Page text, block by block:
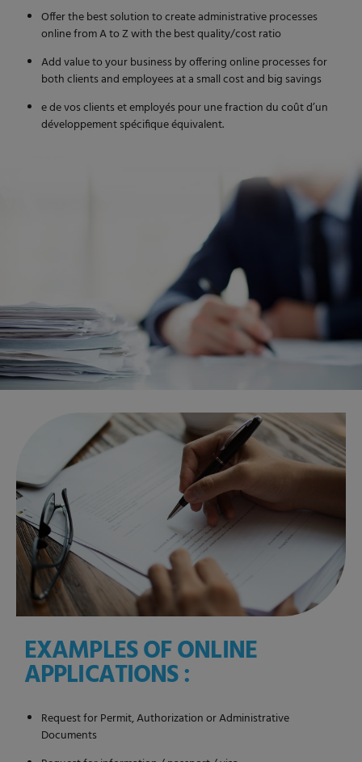
Offer the best solution to create administrative processes
online from A to Z with the best quality/cost ratio
Add value to your business by offering online processes for
both clients and employees at a small cost and big savings
e de vos clients et employés pour une fraction du coût d’un
développement spécifique équivalent.
EXAMPLES OF ONLINE
APPLICATIONS :
Request for Permit, Authorization or Administrative
Documents